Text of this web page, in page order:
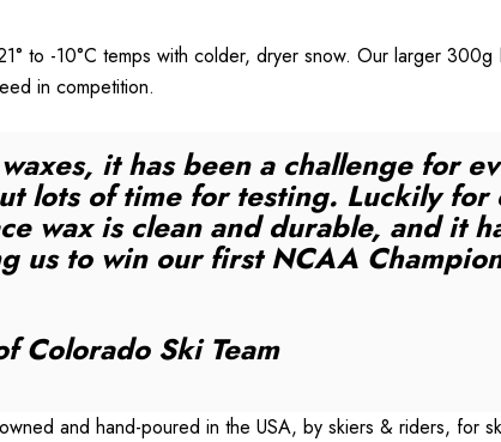
to -10°C temps with colder, dryer snow. Our larger
in competition.
it has been a challenge for
lots of time for testing. Luckily for
wax is clean and durable, and it
us to win our first NCAA
Colorado Ski Team
and hand-poured in the USA, by skiers & riders, for